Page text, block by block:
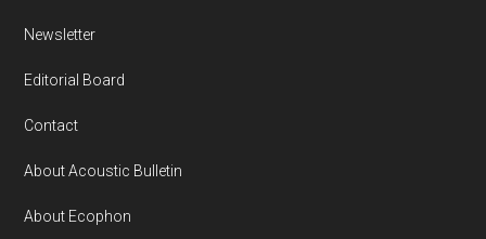
Newsletter
Editorial Board
Contact
About Acoustic Bulletin
About Ecophon